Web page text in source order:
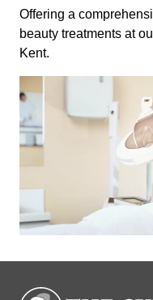
Offering a
beauty treatments at
Kent.